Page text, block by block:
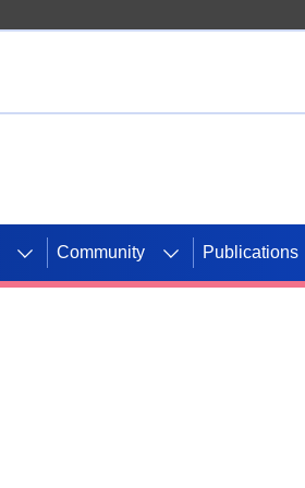
Community Publications